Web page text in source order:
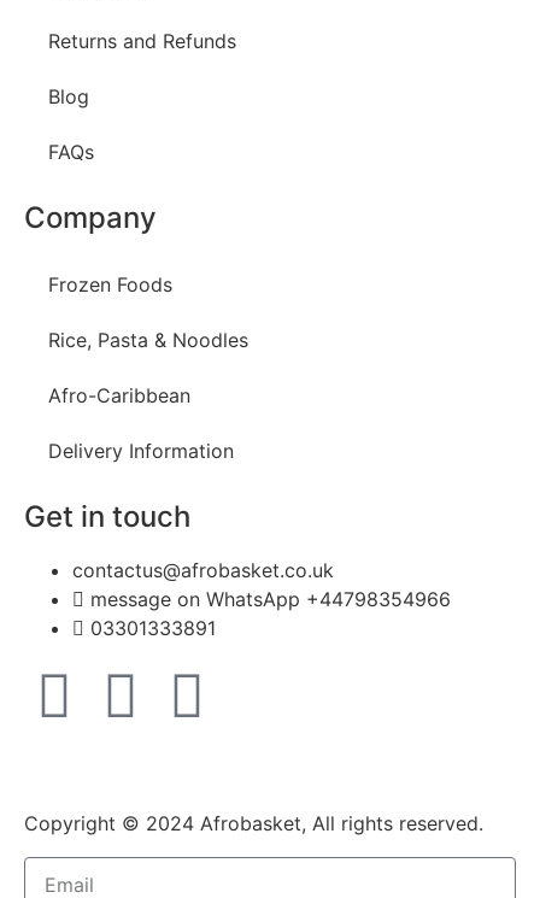
Returns and Refunds
Blog
FAQs
Company
Frozen Foods
Rice, Pasta & Noodles
Afro-Caribbean
Delivery Information
Get in touch
contactus@afrobasket.co.uk
message on WhatsApp +44798354966
03301333891
Copyright © 2024 Afrobasket, All rights reserved.